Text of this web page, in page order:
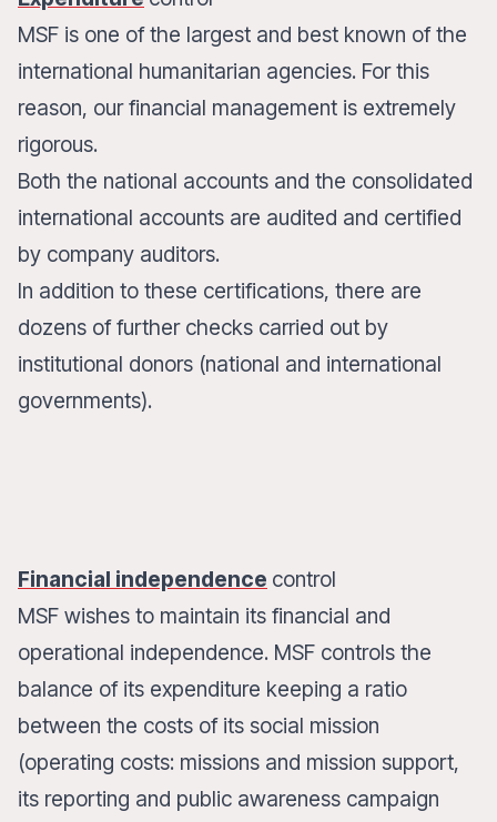
MSF is one of the largest and best known of the
international humanitarian agencies. For this
reason, our financial management is extremely
rigorous.
Both the national accounts and the consolidated
international accounts are audited and certified
by company auditors.
In addition to these certifications, there are
dozens of further checks carried out by
institutional donors (national and international
governments).
Financial independence control
MSF wishes to maintain its financial and
operational independence. MSF controls the
balance of its expenditure keeping a ratio
between the costs of its social mission
(operating costs: missions and mission support,
its reporting and public awareness campaign